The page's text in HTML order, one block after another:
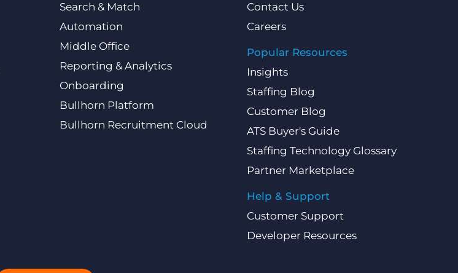
Search & Match
Automation
Middle Office
Reporting & Analytics
Onboarding
Bullhorn Platform
Bullhorn Recruitment Cloud
Contact Us
Careers
Popular Resources
Insights
Staffing Blog
Customer Blog
ATS Buyer's Guide
Staffing Technology Glossary
Partner Marketplace
Help & Support
Customer Support
Developer Resources